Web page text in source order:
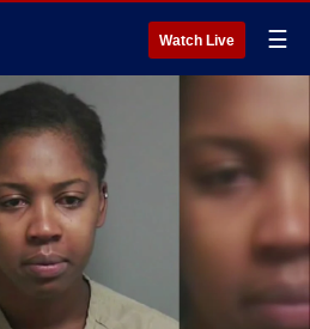
Watch Live ☰